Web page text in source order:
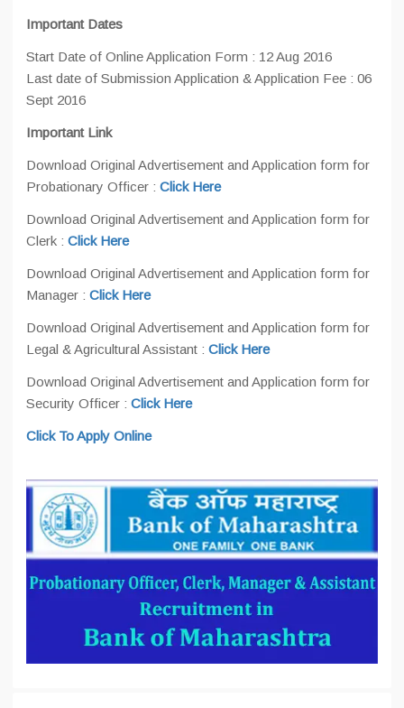
Important Dates
Start Date of Online Application Form : 12 Aug 2016
Last date of Submission Application & Application Fee : 06
Sept 2016
Important Link
Download Original Advertisement and Application form for
Probationary Officer : Click Here
Download Original Advertisement and Application form for
Clerk : Click Here
Download Original Advertisement and Application form for
Manager : Click Here
Download Original Advertisement and Application form for
Legal & Agricultural Assistant : Click Here
Download Original Advertisement and Application form for
Security Officer : Click Here
Click To Apply Online